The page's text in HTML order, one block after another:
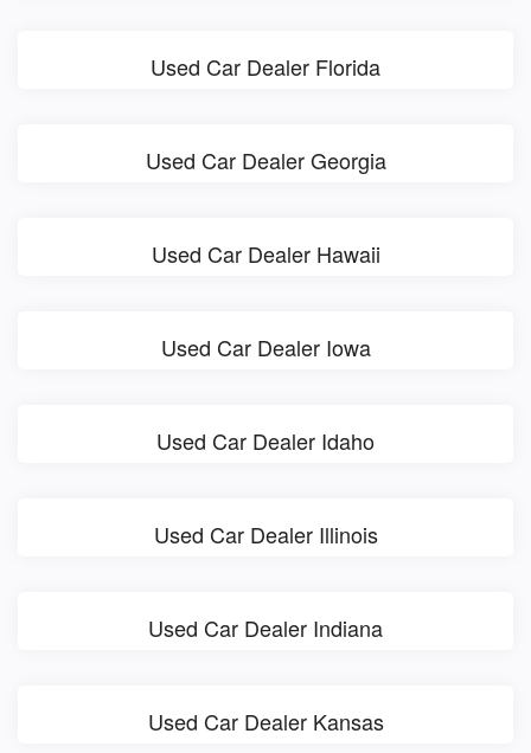
Used Car Dealer Florida
Used Car Dealer Georgia
Used Car Dealer Hawaii
Used Car Dealer Iowa
Used Car Dealer Idaho
Used Car Dealer Illinois
Used Car Dealer Indiana
Used Car Dealer Kansas